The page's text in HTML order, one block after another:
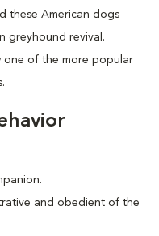
these American dogs
greyhound revival.
one of the more popular
and obedient of the